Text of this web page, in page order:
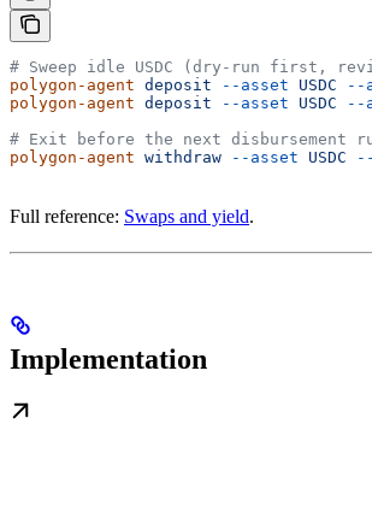
# Sweep idle USDC (dry-run first,
polygon-agent deposit --asset USDC --
polygon-agent deposit --asset USDC --
# Exit before the next disbursement
polygon-agent withdraw --asset USDC --
Full reference: Swaps and yield.
Implementation